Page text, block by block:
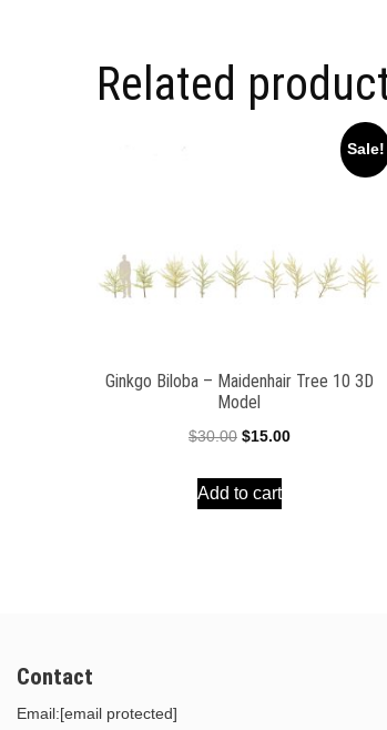
Related
Sale!
Ginkgo Biloba – Maidenhair Tree 10 3D
Model
$30.00 Original
was:
$15.00Current
Add to cart
Contact
Email:[email protected]